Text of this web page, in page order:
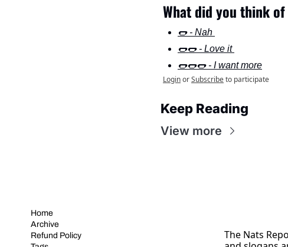
What did you think
🌭 - Nah
🌭🌭 - Love it
🌭🌭🌭 - I want more
LoginorSubscribeto participate
Keep Reading
View more
Home
Archive
Refund Policy
The Nats